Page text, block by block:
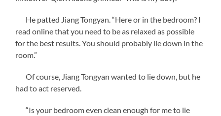
He patted Jiang Tongyan. “Here or in the bedroom? I
read online that you need to be as relaxed as possible
for the best results. You should probably lie down in the
room.”
Of course, Jiang Tongyan wanted to lie down, but he
had to act reserved.
“Is your bedroom even clean enough for me to lie